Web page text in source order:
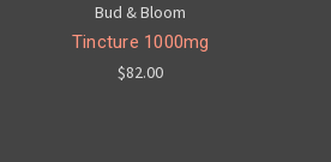
Bud & Bloom
Tincture 1000mg
$82.00